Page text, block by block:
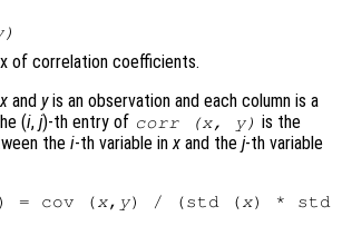
)
of correlation coefficients.
x and yis an observation and each column is a
(i, j)-th entry of corr (x, y) is the
the i-th variable inx and the j-th variable
) = cov (x, y) / (std (x) * std